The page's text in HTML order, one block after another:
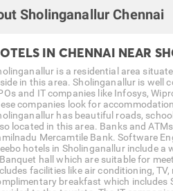
Sholinganallur Chennai
IN CHENNAI NEAR
is a residential area
in this area. Sholinganallur is well
and IT companies like Infosys,
companies look for
has beautiful roads,
located in this area. Banks and
Mercamtile Bank. Software
hotels in Sholinganallur include
hall which are suitable for
facilities like air conditioning,
breakfast which includes